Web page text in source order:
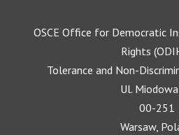
OSCE Office for Democratic
Rights
Tolerance and Non-
Ul.
00-251
Warsaw,